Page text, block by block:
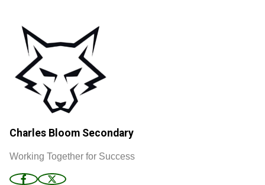
Charles Bloom Secondary
Working Together for Success